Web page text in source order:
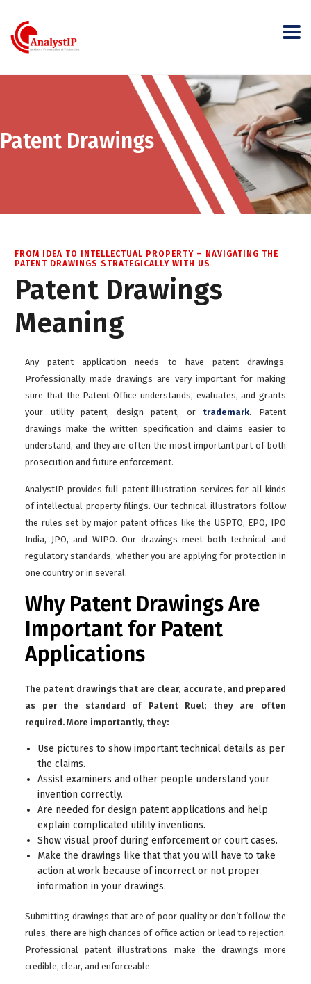
Patent Drawings
FROM IDEA TO INTELLECTUAL PROPERTY – NAVIGATING THE
PATENT DRAWINGS STRATEGICALLY WITH US
Patent Drawings
Meaning
Any patent application needs to have patent drawings.
Professionally made drawings are very important for making
sure that the Patent Office understands, evaluates, and grants
your utility patent, design patent, or trademark. Patent
drawings make the written specification and claims easier to
understand, and they are often the most important part of both
prosecution and future enforcement.
AnalystIP provides full patent illustration services for all kinds
of intellectual property filings. Our technical illustrators follow
the rules set by major patent offices like the USPTO, EPO, IPO
India, JPO, and WIPO. Our drawings meet both technical and
regulatory standards, whether you are applying for protection in
one country or in several.
Why Patent Drawings Are
Important for Patent
Applications
The patent drawings that are clear, accurate, and prepared
as per the standard of Patent Ruel; they are often
required. More importantly, they:
Use pictures to show important technical details as per
the claims.
Assist examiners and other people understand your
invention correctly.
Are needed for design patent applications and help
explain complicated utility inventions.
Show visual proof during enforcement or court cases.
Make the drawings like that that you will have to take
action at work because of incorrect or not proper
information in your drawings.
Submitting drawings that are of poor quality or don’t follow the
rules, there are high chances of office action or lead to rejection.
Professional patent illustrations make the drawings more
credible, clear, and enforceable.